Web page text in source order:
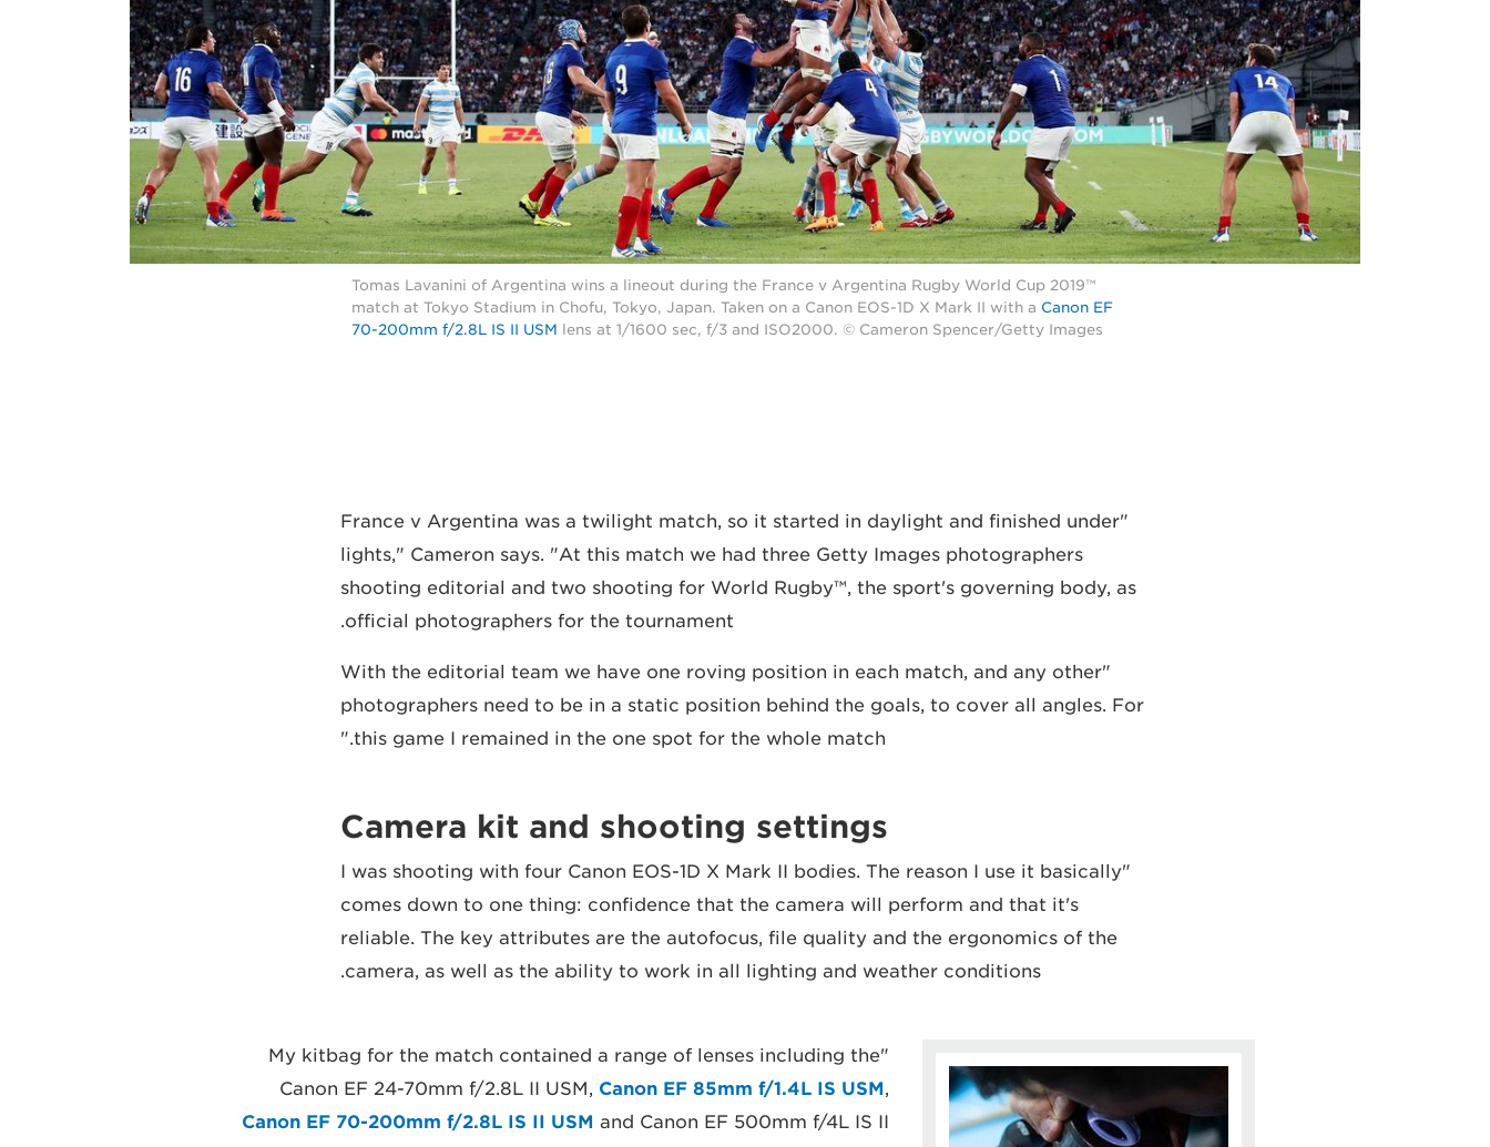
Tomas Lavanini of Argentina wins a lineout during the France v Argentina Rugby World Cup 2019™
match at Tokyo Stadium in Chofu, Tokyo, Japan. Taken on a Canon EOS-1D X Mark II with a Canon EF
70-200mm f/2.8L IS II USM lens at 1/1600 sec, f/3 and ISO2000. © Cameron Spencer/Getty Images
"France v Argentina was a twilight match, so it started in daylight and finished under
lights," Cameron says. "At this match we had three Getty Images photographers
shooting editorial and two shooting for World Rugby™, the sport's governing body, as
official photographers for the tournament.
"With the editorial team we have one roving position in each match, and any other
photographers need to be in a static position behind the goals, to cover all angles. For
this game I remained in the one spot for the whole match."
Camera kit and shooting settings
"I was shooting with four Canon EOS-1D X Mark II bodies. The reason I use it basically
comes down to one thing: confidence that the camera will perform and that it's
reliable. The key attributes are the autofocus, file quality and the ergonomics of the
camera, as well as the ability to work in all lighting and weather conditions.
"My kitbag for the match contained a range of lenses including the
Canon EF 24-70mm f/2.8L II USM, Canon EF 85mm f/1.4L IS USM,
Canon EF 70-200mm f/2.8L IS II USM and Canon EF 500mm f/4L IS II